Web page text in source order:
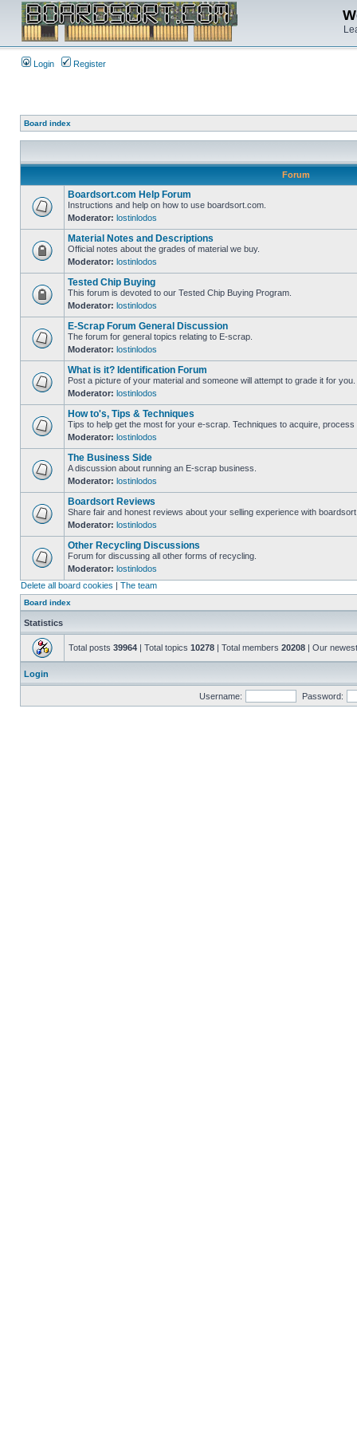
Login Register
Board index
Forum
Boardsort.com Help Forum
Instructions and help on how to use boardsort.com.
Moderator: lostinlodos
Material Notes and Descriptions
Official notes about the grades of material we buy.
Moderator: lostinlodos
Tested Chip Buying
This forum is devoted to our Tested Chip Buying Program.
Moderator: lostinlodos
E-Scrap Forum General Discussion
The forum for general topics relating to E-scrap.
Moderator: lostinlodos
What is it? Identification Forum
Post a picture of your material and someone will attempt to grade it for you.
Moderator: lostinlodos
How to's, Tips & Techniques
Tips to help get the most for your e-scrap. Techniques to acquire, process
Moderator: lostinlodos
The Business Side
A discussion about running an E-scrap business.
Moderator: lostinlodos
Boardsort Reviews
Share fair and honest reviews about your selling experience with
Moderator: lostinlodos
Other Recycling Discussions
Forum for discussing all other forms of recycling.
Moderator: lostinlodos
Delete all board cookies | The team
Board index
Statistics
Total posts 39964 | Total topics 10278 | Total members 20208 | Our
Login
Username: Password: